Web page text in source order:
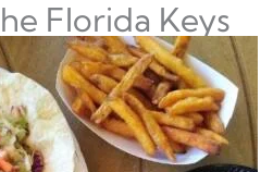
Florida Keys